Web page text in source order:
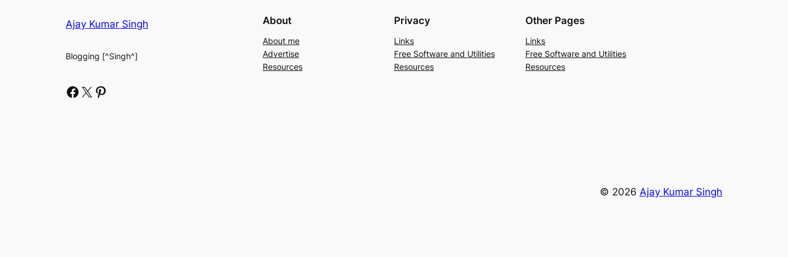
Ajay Kumar Singh
Blogging [^Singh^]
Facebook X Pinterest
About
About me
Advertise
Resources
Privacy
Links
Free Software and Utilities
Resources
Other Pages
Links
Free Software and Utilities
Resources
© 2026 Ajay Kumar Singh